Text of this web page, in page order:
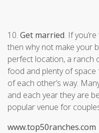
10. Get married. If
then why not make your
perfect location, a ranch
food and plenty of
of each other’s way.
and each year they are
popular venue for
www.top50ranches.com